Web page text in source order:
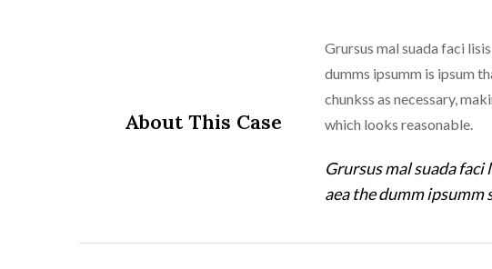
About This Case
Grursus mal suada faci
dumms ipsumm is ipsum
chunkss as necessary,
which looks reasonable.
Grursus mal suada
aea the dumm